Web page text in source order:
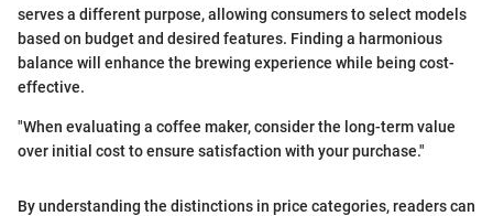
serves a different purpose, allowing consumers to select models
based on budget and desired features. Finding a harmonious
balance will enhance the brewing experience while being cost-
effective.
"When evaluating a coffee maker, consider the long-term value
over initial cost to ensure satisfaction with your purchase."
By understanding the distinctions in price categories, readers can